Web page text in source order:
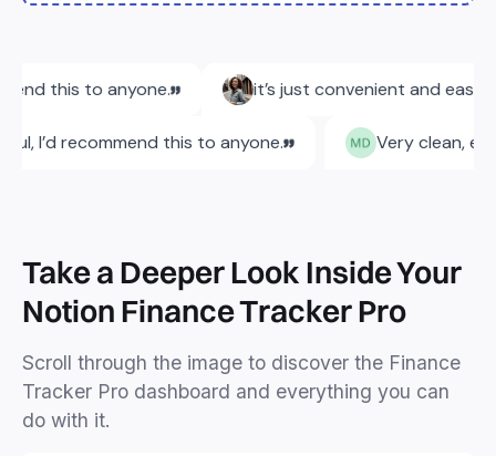
Take a Deeper Look Inside Your
Notion Finance Tracker Pro
Scroll through the image to discover the Finance
Tracker Pro dashboard and everything you can
do with it.